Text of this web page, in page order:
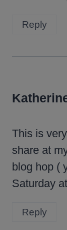
Reply
This is
share at
blog hop (
Saturday
Reply